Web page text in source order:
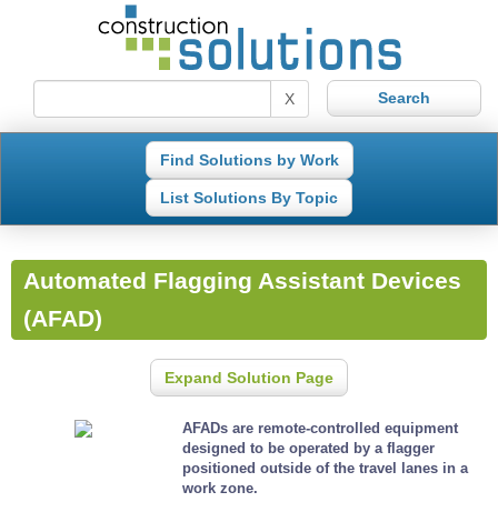
X
Find Solutions by Work
List Solutions By Topic
Automated Flagging Assistant Devices
(AFAD)
Expand Solution Page
AFADs are remote-controlled equipment
designed to be operated by a flagger
positioned outside of the travel lanes in a
work zone.